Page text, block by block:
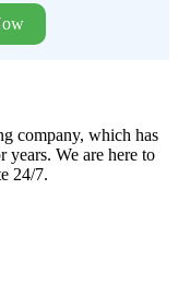
company, which has
We are here to
24/7.